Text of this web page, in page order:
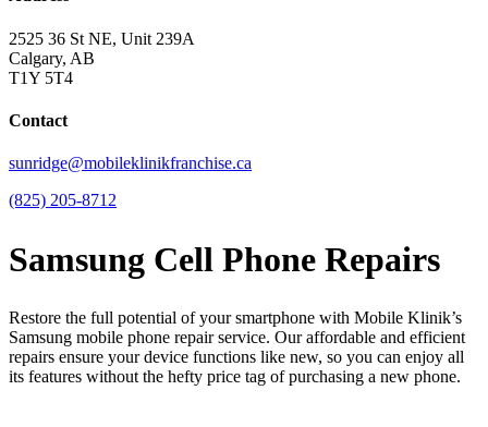
2525 36 St NE, Unit 239A
Calgary, AB
T1Y 5T4
Contact
sunridge@mobileklinikfranchise.ca
(825) 205-8712
Samsung Cell Phone Repairs
Restore the full potential of your smartphone with Mobile Klinik’s
Samsung mobile phone repair service. Our affordable and efficient
repairs ensure your device functions like new, so you can enjoy all
its features without the hefty price tag of purchasing a new phone.